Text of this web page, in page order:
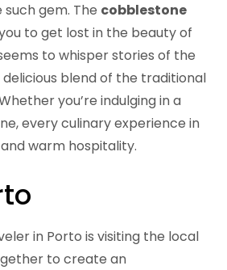
gem. The cobblestone
to get lost in the beauty of
to whisper stories of the
delicious blend of the traditional
you’re indulging in a
every culinary experience in
warm hospitality.
in Porto is visiting the local
to create an